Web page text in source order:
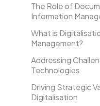
The Role of
Information
What is
Management?
Addressing
Technologies
Driving Strategic
Digitalisation